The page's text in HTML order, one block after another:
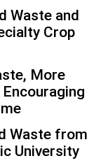
Waste and
Crop
More
Waste from
University
Southern SARE
Western SARE
US